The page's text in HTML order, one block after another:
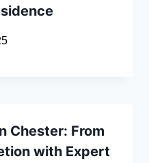
Chester: From
with Expert